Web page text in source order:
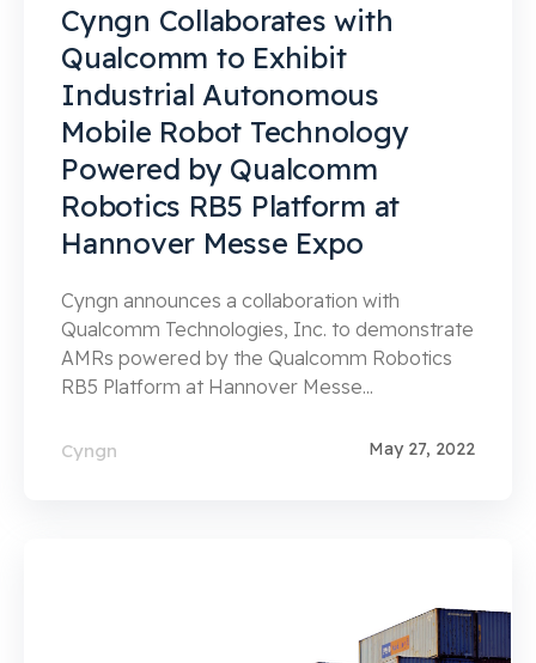
Cyngn Collaborates with
Qualcomm to Exhibit
Industrial Autonomous
Mobile Robot Technology
Powered by Qualcomm
Robotics RB5 Platform at
Hannover Messe Expo
Cyngn announces a collaboration with
Qualcomm Technologies, Inc. to demonstrate
AMRs powered by the Qualcomm Robotics
RB5 Platform at Hannover Messe...
Cyngn May 27, 2022